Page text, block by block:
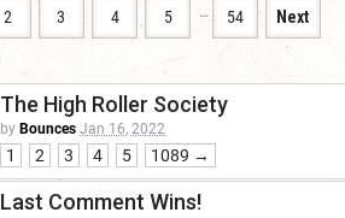
2 3 4 5 … 54 Next
The High Roller Society
by Bounces Jan 16, 2022
1 2 3 4 5 1089 →
Last Comment Wins!